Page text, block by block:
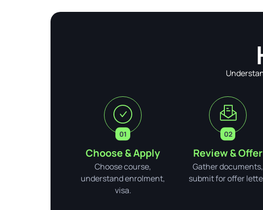
Choose & Apply
Choose course,
understand enrolment,
visa.
Review & Offer
Gather documents,
submit for offer